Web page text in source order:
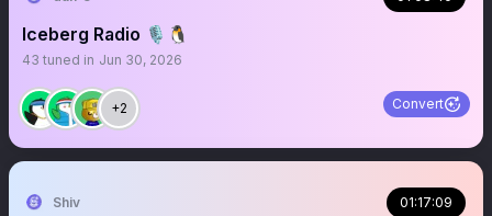
Iceberg Radio 🎙️🐧
43 tuned in Jun 30, 2026
+2 Convert
Shiv 01:17:09